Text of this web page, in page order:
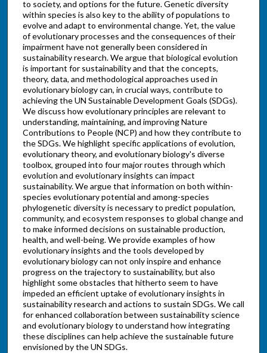
to society, and options for the future. Genetic diversity
within species is also key to the ability of populations to
evolve and adapt to environmental change. Yet, the value
of evolutionary processes and the consequences of their
impairment have not generally been considered in
sustainability research. We argue that biological evolution
is important for sustainability and that the concepts,
theory, data, and methodological approaches used in
evolutionary biology can, in crucial ways, contribute to
achieving the UN Sustainable Development Goals (SDGs).
We discuss how evolutionary principles are relevant to
understanding, maintaining, and improving Nature
Contributions to People (NCP) and how they contribute to
the SDGs. We highlight specific applications of evolution,
evolutionary theory, and evolutionary biology's diverse
toolbox, grouped into four major routes through which
evolution and evolutionary insights can impact
sustainability. We argue that information on both within-
species evolutionary potential and among-species
phylogenetic diversity is necessary to predict population,
community, and ecosystem responses to global change and
to make informed decisions on sustainable production,
health, and well-being. We provide examples of how
evolutionary insights and the tools developed by
evolutionary biology can not only inspire and enhance
progress on the trajectory to sustainability, but also
highlight some obstacles that hitherto seem to have
impeded an efficient uptake of evolutionary insights in
sustainability research and actions to sustain SDGs. We call
for enhanced collaboration between sustainability science
and evolutionary biology to understand how integrating
these disciplines can help achieve the sustainable future
envisioned by the UN SDGs.